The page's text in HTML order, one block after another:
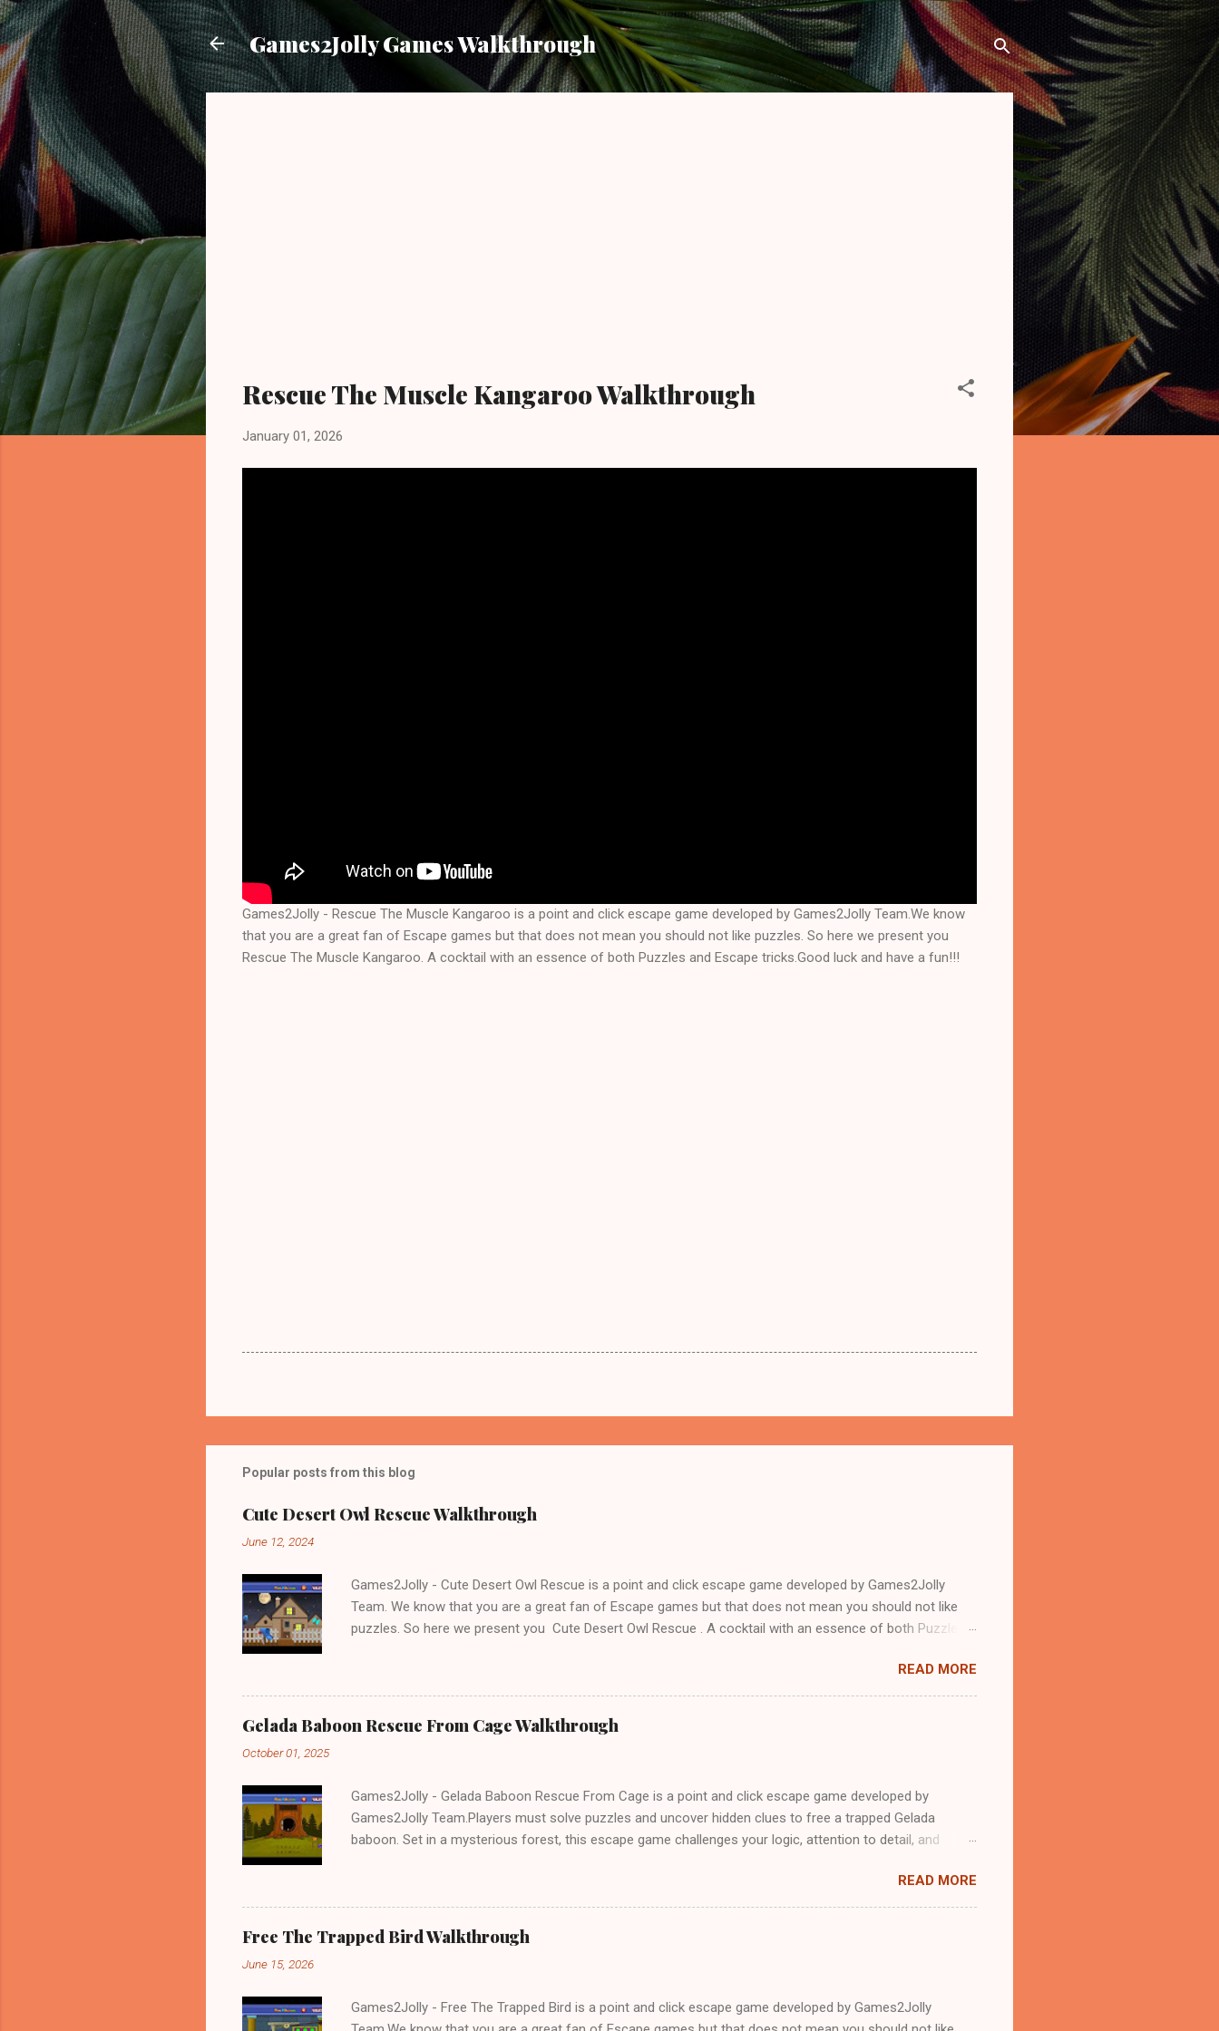
Skip to main content
Games2Jolly Games Walkthrough
Rescue The Muscle Kangaroo Walkthrough
January 01, 2026
Games2Jolly - Rescue The Muscle Kangaroo is a point and click escape game developed by Games2Jolly Team.We know
that you are a great fan of Escape games but that does not mean you should not like puzzles. So here we present you
Rescue The Muscle Kangaroo. A cocktail with an essence of both Puzzles and Escape tricks.Good luck and have a fun!!!
Popular posts from this blog
Cute Desert Owl Rescue Walkthrough
June 12, 2024
Games2Jolly - Cute Desert Owl Rescue is a point and click escape game developed by Games2Jolly
Team. We know that you are a great fan of Escape games but that does not mean you should not like
puzzles. So here we present you Cute Desert Owl Rescue . A cocktail with an essence of both Puzzles
READ MORE
Gelada Baboon Rescue From Cage Walkthrough
October 01, 2025
Games2Jolly - Gelada Baboon Rescue From Cage is a point and click escape game developed by
Games2Jolly Team.Players must solve puzzles and uncover hidden clues to free a trapped Gelada
baboon. Set in a mysterious forest, this escape game challenges your logic, attention to detail, and
READ MORE
Free The Trapped Bird Walkthrough
June 15, 2026
Games2Jolly - Free The Trapped Bird is a point and click escape game developed by Games2Jolly